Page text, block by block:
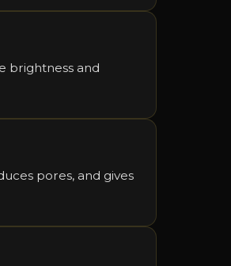
brightness and
pores, and gives